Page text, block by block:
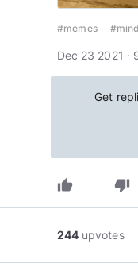
#memes
Dec 23 2021 ·
Get
thumb_up thumb_down
244 upvotes